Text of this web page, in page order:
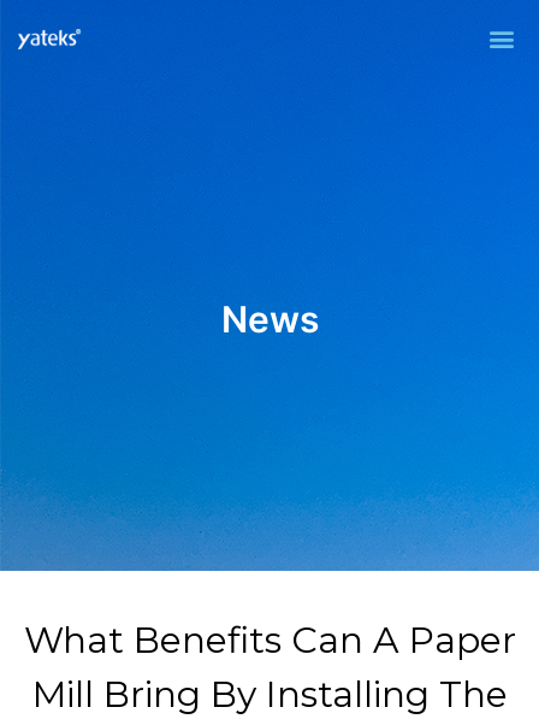
News
What Benefits Can A Paper
Mill Bring By Installing The